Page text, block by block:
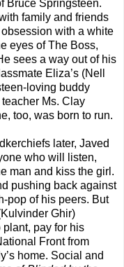
Bruce Springsteen.
family and friends
with a white
eyes of The Boss,
sees a way out of his
Eliza’s (Nell
loving buddy
Ms. Clay
too, was born to run.
later, Javed
who will listen,
man and kiss the girl.
pushing back against
pop of his peers. But
Ghir)
plant, pay for his
Front from
home. Social and